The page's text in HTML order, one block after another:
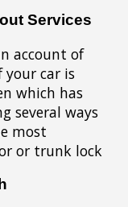
Services
account of
car is
which has
several ways
most
or trunk lock